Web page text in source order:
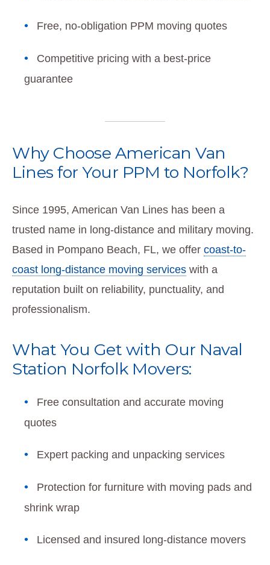
Free, no-obligation PPM moving quotes
Competitive pricing with a best-price
guarantee
Why Choose American Van
Lines for Your PPM to Norfolk?
Since 1995, American Van Lines has been a
trusted name in long-distance and military moving.
Based in Pompano Beach, FL, we offercoast-to-
coast long-distance moving services with a
reputation built on reliability, punctuality, and
professionalism.
What You Get with Our Naval
Station Norfolk Movers:
Free consultation and accurate moving
quotes
Expert packing and unpacking services
Protection for furniture with moving pads and
shrink wrap
Licensed and insured long-distance movers